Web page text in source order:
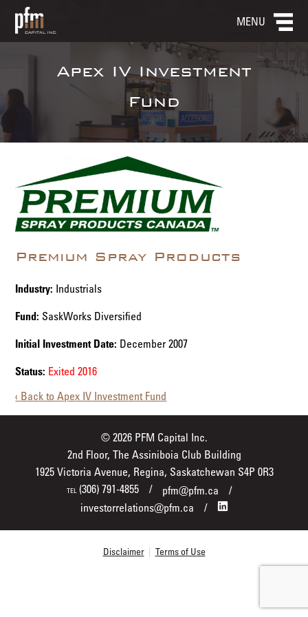
MENU
Apex IV Investment
Fund
Premium Spray Products
Industry: Industrials
Fund: SaskWorks Diversified
Initial Investment Date: December 2007
Status: Exited 2016
‹ Back to Apex IV Investment Fund
© 2026 PFM Capital Inc.
2nd Floor, The Assiniboia Club Building
1925 Victoria Avenue, Regina, Saskatchewan S4P 0R3
TEL(306) 791-4855
pfm@pfm.ca
investorrelations@pfm.ca
Disclaimer | Terms of Use